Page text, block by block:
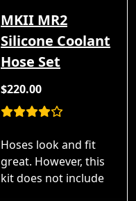
MKII MR2
Silicone Coolant
Hose Set
$220.00
Hoses look and fit
great. However, this
kit does not include